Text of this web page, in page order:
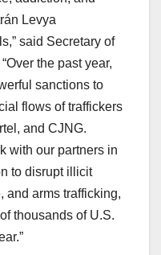
Levya
said Secretary of
the past year,
sanctions to
flows of traffickers
and CJNG.
with our partners in
to disrupt illicit
and arms trafficking,
thousands of U.S.